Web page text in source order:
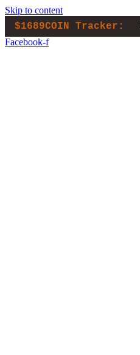
Skip to content
$1689COIN Tracker:
Facebook-f